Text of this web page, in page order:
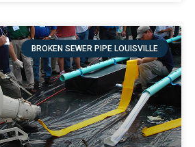
BROKEN SEWER PIPE LOUISVILLE